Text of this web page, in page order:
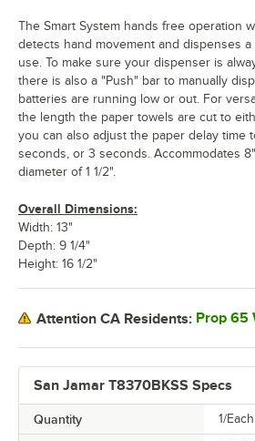
San Jamar T8370BKSS Specs
Quantity 1/Each
The Smart System hands free operation
detects hand movement and dispenses
use. To make sure your dispenser is
there is also a "Push" bar to manually
batteries are running low or out. For
the length the paper towels are cut to
you can also adjust the paper delay time
seconds, or 3 seconds. Accommodates
diameter of 1 1/2".
Overall Dimensions:
Width: 13"
Depth: 9 1/4"
Height: 16 1/2"
Attention CA Residents: Prop 65